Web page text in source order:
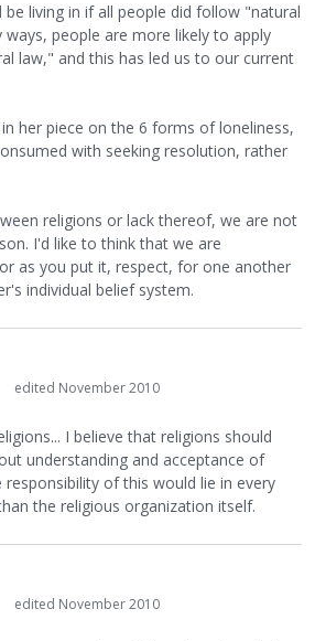
living in if all people did follow "natural
people are more likely to apply
law," and this has led us to our current
her piece on the 6 forms of loneliness,
with seeking resolution, rather
religions or lack thereof, we are not
I'd like to think that we are
as you put it, respect, for one another
individual belief system.
edited November 2010
I believe that religions should
understanding and acceptance of
of this would lie in every
the religious organization itself.
edited November 2010